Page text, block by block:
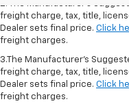
2. The Manufacturer’s
freight charge, tax, title,
Dealer sets final price. Click
freight charges.
3.The Manufacturer’s
freight charge, tax, title,
Dealer sets final price. Click
freight charges.